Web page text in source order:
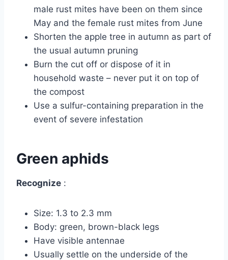
male rust mites have been on them since
May and the female rust mites from June
Shorten the apple tree in autumn as part of
the usual autumn pruning
Burn the cut off or dispose of it in
household waste – never put it on top of
the compost
Use a sulfur-containing preparation in the
event of severe infestation
Green aphids
Recognize :
Size: 1.3 to 2.3 mm
Body: green, brown-black legs
Have visible antennae
Usually settle on the underside of the